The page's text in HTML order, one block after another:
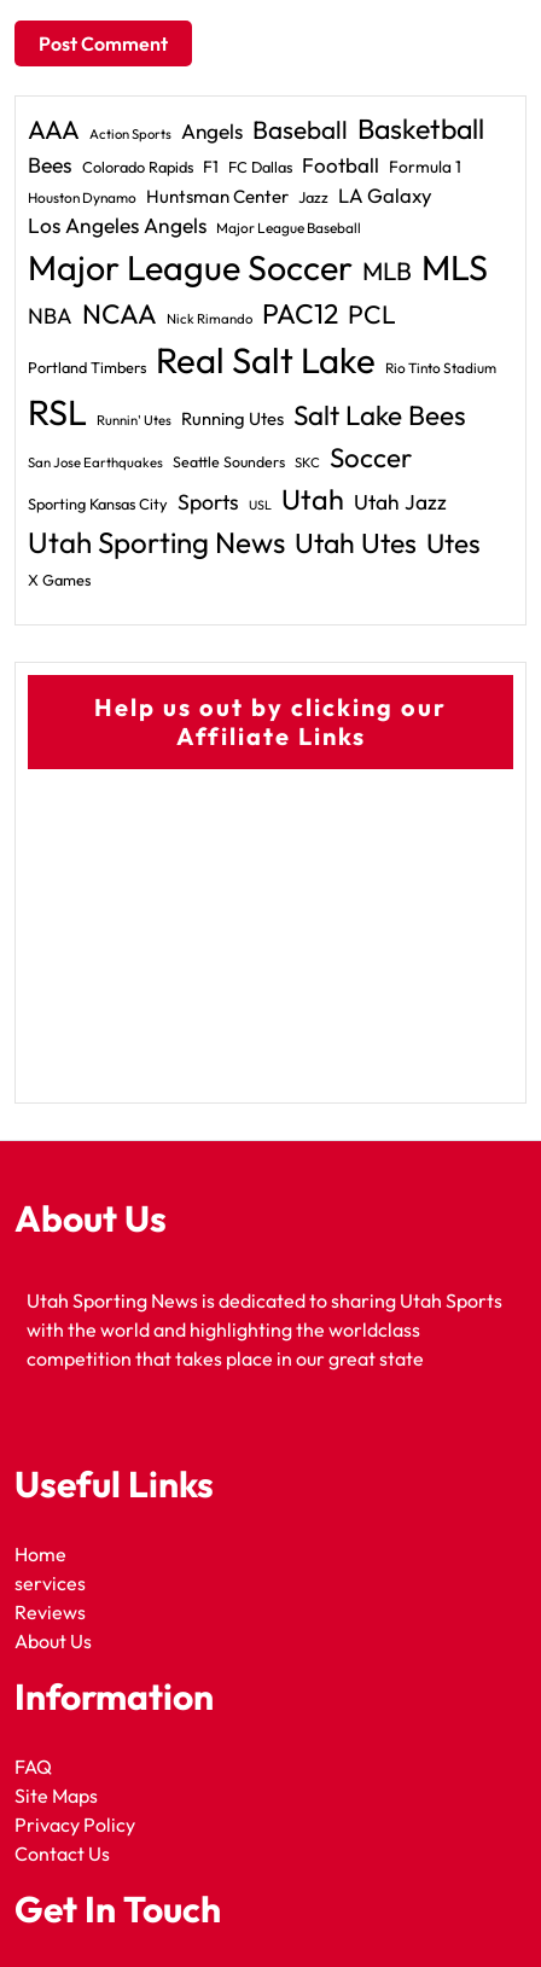
AAA Action Sports Angels Baseball Basketball
Bees Colorado Rapids F1 FC Dallas Football Formula 1
Houston Dynamo Huntsman Center Jazz LA Galaxy
Los Angeles Angels Major League Baseball
Major League Soccer MLB MLS
NBA NCAA Nick Rimando PAC12 PCL
Portland Timbers Real Salt Lake Rio Tinto Stadium
RSL Runnin' Utes Running Utes Salt Lake Bees
San Jose Earthquakes Seattle Sounders SKC Soccer
Sporting Kansas City Sports USL Utah Utah Jazz
Utah Sporting News Utah Utes Utes
X Games
Help us out by clicking our
Affiliate Links
About Us
Utah Sporting News is dedicated to sharing Utah Sports
with the world and highlighting the worldclass
competition that takes place in our great state
Useful Links
Home
services
Reviews
About Us
Information
FAQ
Site Maps
Privacy Policy
Contact Us
Get In Touch